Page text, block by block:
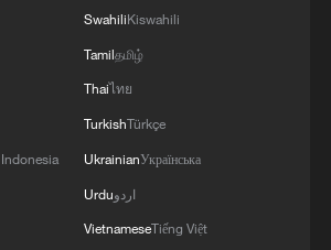
to purchase land in the
the Israeli settlement
Peace Now said the
by international law
a step towards
the West Bank.
SwahiliKiswahili
Tamilதமிழ்
Thaiไทย
TurkishTürkçe
UkrainianУкраїнська
Urduاردو
VietnameseTiếng Việt